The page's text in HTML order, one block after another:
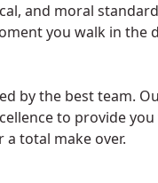
and moral
you walk in the
by the best team.
to provide
total make over.